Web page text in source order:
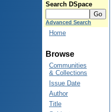
Search DSpace
Advanced Search
Home
Browse
Communities
& Collections
Issue Date
Author
Title